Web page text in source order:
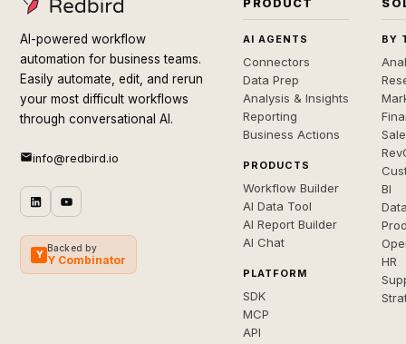
AI-powered workflow
automation for business teams.
Easily automate, edit, and rerun
your most difficult workflows
through conversational AI.
info@redbird.io
Y
Backed by
Y Combinator
PRODUCT
AI AGENTS
Connectors
Data Prep
Analysis & Insights
Reporting
Business Actions
PRODUCTS
Workflow Builder
AI Data Tool
AI Report Builder
AI Chat
PLATFORM
SDK
MCP
API
BY
BI
HR